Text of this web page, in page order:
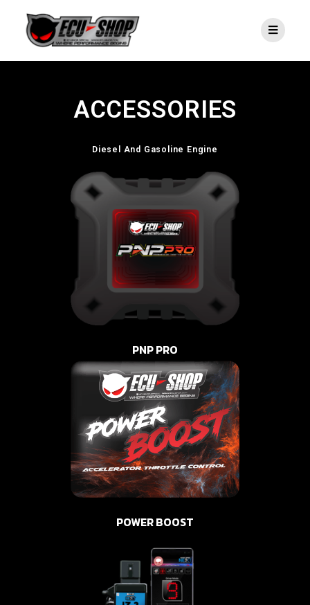
ACCESSORIES
Diesel And Gasoline Engine
PNP PRO
POWER BOOST